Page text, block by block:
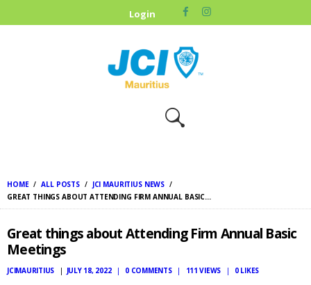
Login
HOME ALL POSTS
JCI MAURITIUS NEWS
GREAT THINGS ABOUT ATTENDING FIRM ANNUAL BASIC...
OUR CAUSES
UPCOMING
Great things about Attending Firm Annual Basic
Meetings
JCIMAURITIUS JULY 18, 2022 0 COMMENTS 111 VIEWS 0 LIKES